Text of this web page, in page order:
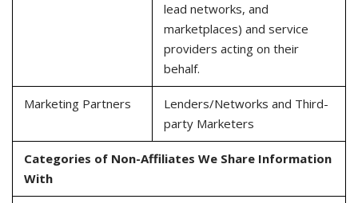
lead networks, and
marketplaces) and service
providers acting on their
behalf.
Marketing Partners
Lenders/Networks and Third-
party Marketers
Categories of Non-Affiliates We Share Information
With